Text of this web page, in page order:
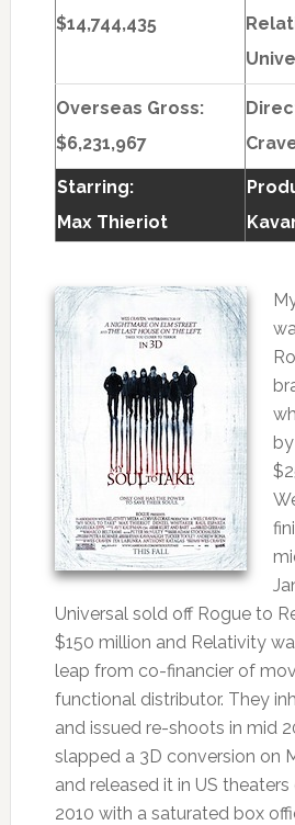
$14,744,435
Overseas Gross:
$6,231,967
Starring:
Max Thieriot
Universal sold off Rogue to
$150 million and Relativity
leap from co-financier of
functional distributor. They
and issued re-shoots in mid
slapped a 3D conversion on
and released it in US
2010 with a saturated box